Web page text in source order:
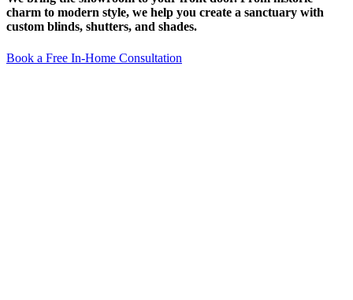
charm to modern style, we help you create a sanctuary with
custom blinds, shutters, and shades.
Book a Free In-Home Consultation